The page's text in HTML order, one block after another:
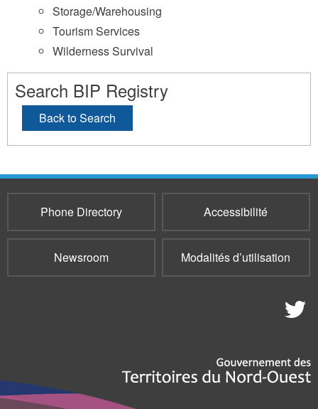
Storage/Warehousing
Tourism Services
Wilderness Survival
Search BIP Registry
Back to Search
Phone Directory Accessibilité
Newsroom Modalités d’utilisation